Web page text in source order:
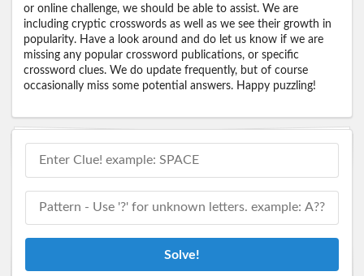
or online challenge, we should be able to assist. We are
including cryptic crosswords as well as we see their growth in
popularity. Have a look around and do let us know if we are
missing any popular crossword publications, or specific
crossword clues. We do update frequently, but of course
occasionally miss some potential answers. Happy puzzling!
Solve!